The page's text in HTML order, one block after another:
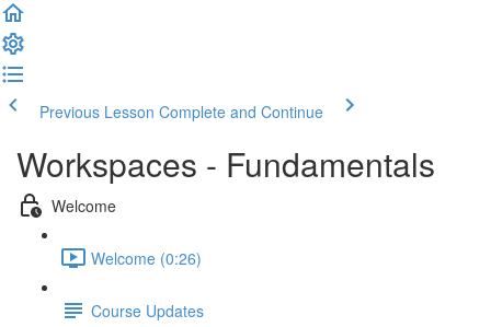
Previous Lesson Complete and Continue
Workspaces - Fundamentals
Welcome
Welcome (0:26)
Course Updates